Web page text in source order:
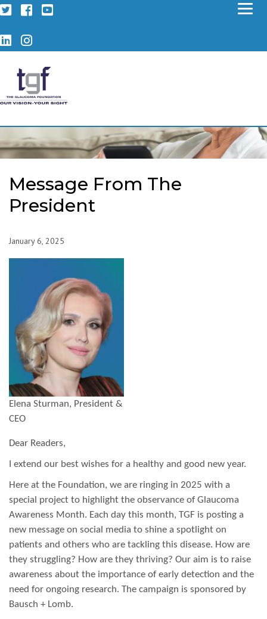
TwitterFacebook
YouTube
LinkedIn
Instagram
Message From The
President
January 6, 2025
Elena Sturman, President &
CEO
Dear Readers,
I extend our best wishes for a healthy and good new year.
Here at the Foundation, we are ringing in 2025 with a
special project to highlight the observance of Glaucoma
Awareness Month. Each day this month, TGF is posting a
new message on social media to shine a spotlight on
patients and others who are tackling this disease. How are
they struggling? How are they thriving? Our aim is to raise
awareness about the importance of early detection and the
need for ongoing research. The campaign is sponsored by
Bausch + Lomb.